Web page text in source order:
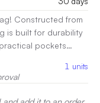
Constructed from
is built for durability
pockets
whether
landscapes.
that’s ready for
Print, Heat Transfer
1 units